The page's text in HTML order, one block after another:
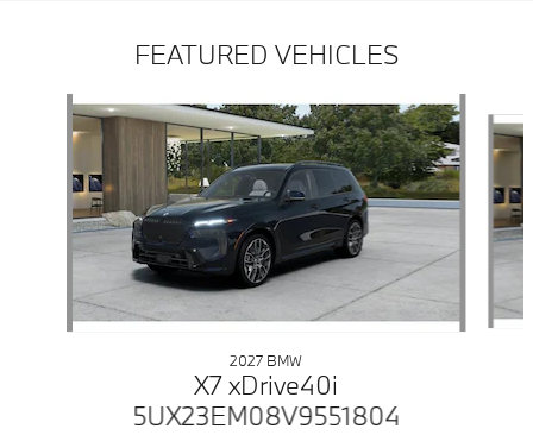
FEATURED VEHICLES
Slide 1 of 6
2027 BMW
X7 xDrive40i
5UX23EM08V9551804